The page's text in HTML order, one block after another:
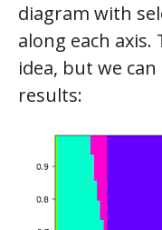
diagram with
along each
idea, but we
results: